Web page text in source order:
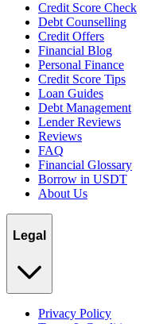
Credit Score Check
Debt Counselling
Credit Offers
Financial Blog
Personal Finance
Credit Score Tips
Loan Guides
Debt Management
Lender Reviews
Reviews
FAQ
Financial Glossary
Borrow in USDT
About Us
Legal
Privacy Policy